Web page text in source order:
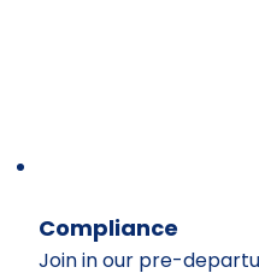
Compliance
Join in our pre-